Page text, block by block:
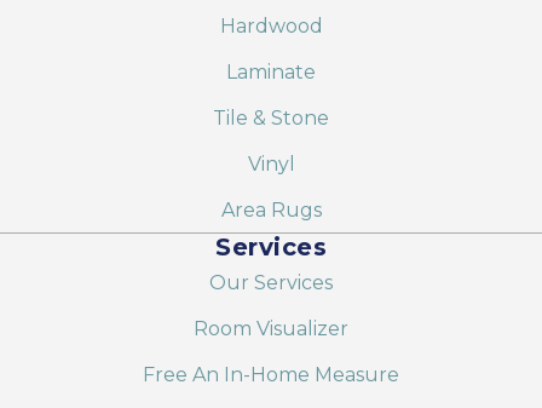
Hardwood
Laminate
Tile & Stone
Vinyl
Area Rugs
Services
Our Services
Room Visualizer
Free An In-Home Measure